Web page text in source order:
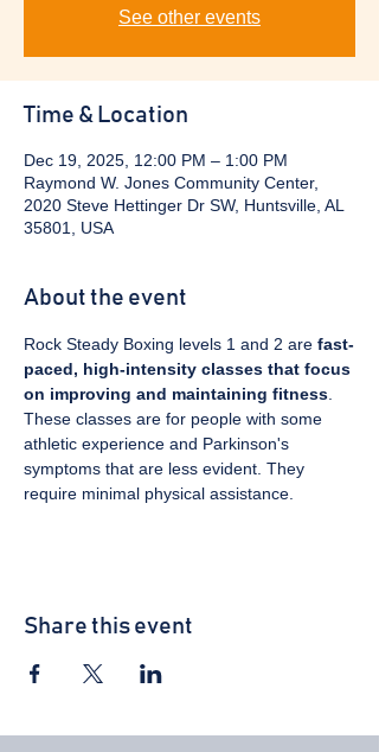
See other events
Time & Location
Dec 19, 2025, 12:00 PM – 1:00 PM
Raymond W. Jones Community Center,
2020 Steve Hettinger Dr SW, Huntsville, AL
35801, USA
About the event
Rock Steady Boxing levels 1 and 2 are fast-
paced, high-intensity classes that focus
on improving and maintaining fitness
These classes are for people with some
athletic experience and Parkinson's
symptoms that are less evident. They
require minimal physical assistance.
Share this event